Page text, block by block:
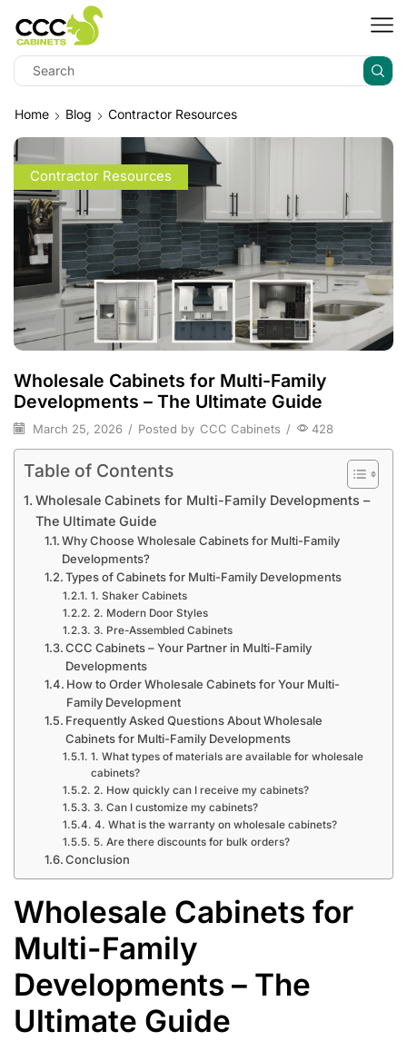
Home Blog Contractor Resources
Contractor Resources
Wholesale Cabinets for Multi-Family
Developments – The Ultimate Guide
March 25, 2026 / Posted by CCC Cabinets / 428
Table of Contents
Wholesale Cabinets for Multi-Family Developments –
The Ultimate Guide
Why Choose Wholesale Cabinets for Multi-Family
Developments?
Types of Cabinets for Multi-Family Developments
1. Shaker Cabinets
2. Modern Door Styles
3. Pre-Assembled Cabinets
CCC Cabinets – Your Partner in Multi-Family
Developments
How to Order Wholesale Cabinets for Your Multi-
Family Development
Frequently Asked Questions About Wholesale
Cabinets for Multi-Family Developments
1. What types of materials are available for wholesale
cabinets?
2. How quickly can I receive my cabinets?
3. Can I customize my cabinets?
4. What is the warranty on wholesale cabinets?
5. Are there discounts for bulk orders?
Conclusion
Wholesale Cabinets for
Multi-Family
Developments – The
Ultimate Guide